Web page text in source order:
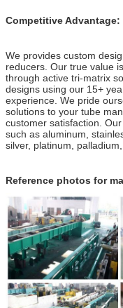
Competitive Advantage:
We provides custom
reducers. Our true value
through active tri-matrix
designs using our 15+
experience. We pride
solutions to your tube
customer satisfaction.
such as aluminum,
silver, platinum,
Reference photos for